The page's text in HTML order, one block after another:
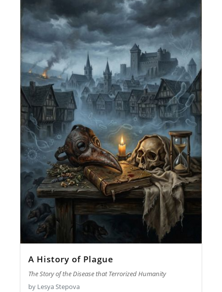
A History of Plague
The Story of the Disease that Terrorized Humanity
by Lesya Stepova